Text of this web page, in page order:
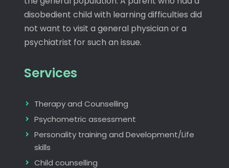
disobedient child with learning difficulties did
not want to visit a general physician or a
psychiatrist for such an issue.
Services
Therapy and Counselling
Psychometric assessment
Personality training and Development/Life
skills
Child counselling